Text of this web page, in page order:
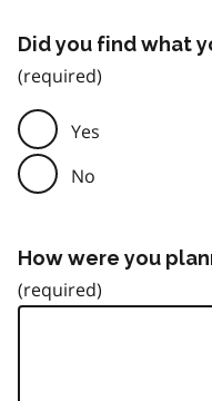
Did you find what
Yes
No
How were you